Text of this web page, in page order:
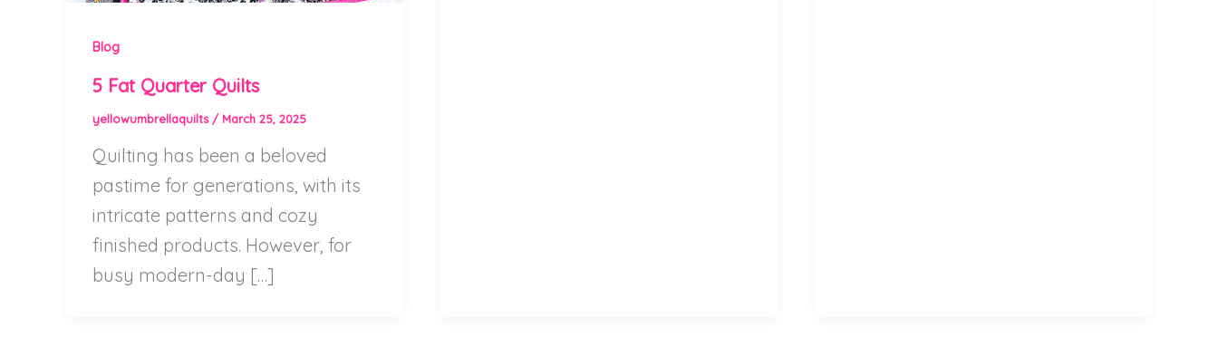
Blog
5 Fat Quarter Quilts
yellowumbrellaquilts / March 25, 2025
Quilting has been a beloved
pastime for generations, with its
intricate patterns and cozy
finished products. However, for
busy modern-day […]